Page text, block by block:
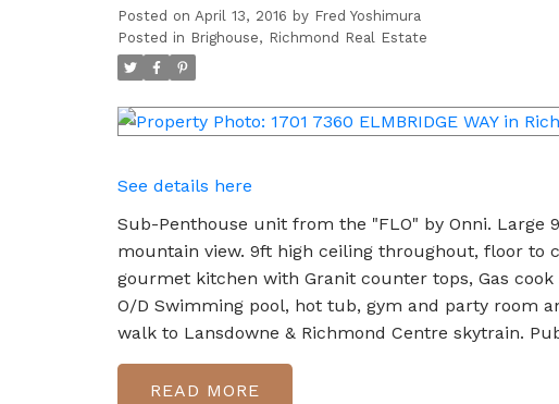
Posted on April 13, 2016 by Fred Yoshimura
Posted in Brighouse, Richmond Real Estate
See details here
Sub-Penthouse unit from the "FLO" by Onni. Large
mountain view. 9ft high ceiling throughout, floor to
gourmet kitchen with Granit counter tops, Gas
O/D Swimming pool, hot tub, gym and party room
walk to Lansdowne & Richmond Centre skytrain.
READ